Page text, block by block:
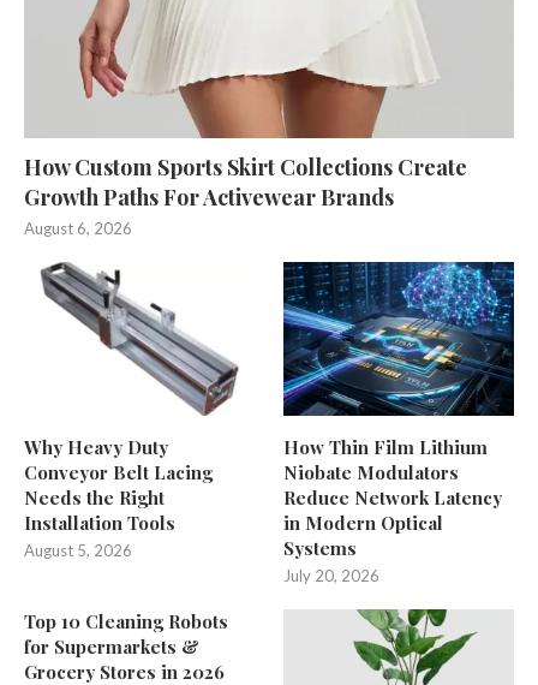
How Custom Sports Skirt Collections Create
Growth Paths For Activewear Brands
August 6, 2026
Why Heavy Duty
Conveyor Belt Lacing
Needs the Right
Installation Tools
August 5, 2026
How Thin Film Lithium
Niobate Modulators
Reduce Network Latency
in Modern Optical
Systems
July 20, 2026
Top 10 Cleaning Robots
for Supermarkets &
Grocery Stores in 2026